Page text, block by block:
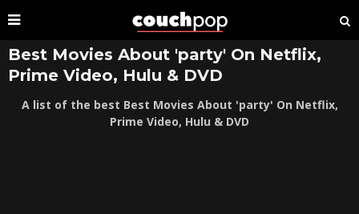
Best Movies About 'party' On Netflix,
Prime Video, Hulu & DVD
A list of the best Best Movies About 'party' On Netflix,
Prime Video, Hulu & DVD